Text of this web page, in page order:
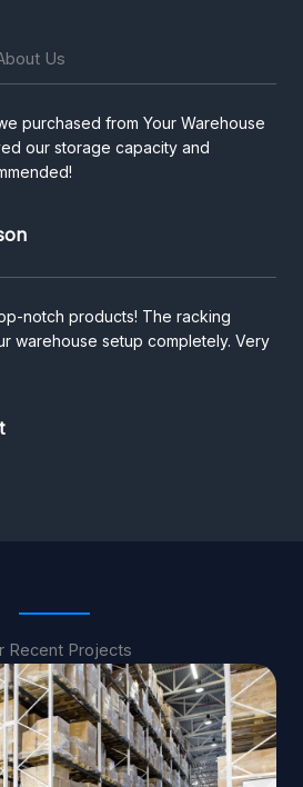
Us
purchased from Your Warehouse
our storage capacity and
notch products! The racking
warehouse setup completely. Very
Recent Projects